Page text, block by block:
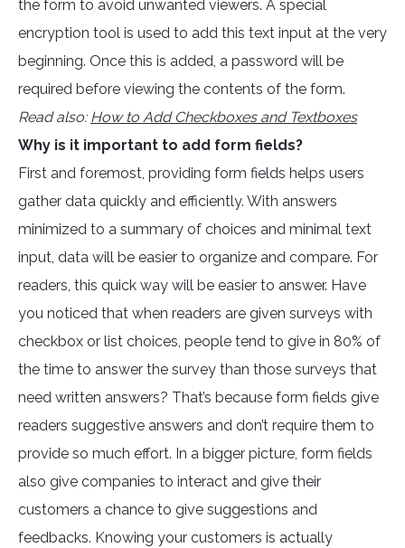
the form to avoid unwanted viewers. A special
encryption tool is used to add this text input at the very
beginning. Once this is added, a password will be
required before viewing the contents of the form.
Read also: How to Add Checkboxes and Textboxes
Why is it important to add form fields?
First and foremost, providing form fields helps users
gather data quickly and efficiently. With answers
minimized to a summary of choices and minimal text
input, data will be easier to organize and compare. For
readers, this quick way will be easier to answer. Have
you noticed that when readers are given surveys with
checkbox or list choices, people tend to give in 80% of
the time to answer the survey than those surveys that
need written answers? That’s because form fields give
readers suggestive answers and don’t require them to
provide so much effort. In a bigger picture, form fields
also give companies to interact and give their
customers a chance to give suggestions and
feedbacks. Knowing your customers is actually